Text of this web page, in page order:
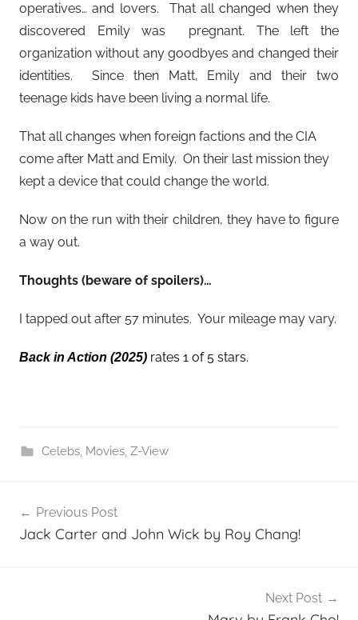
operatives… and lovers. That all changed when they
discovered Emily was pregnant. The left the
organization without any goodbyes and changed their
identities. Since then Matt, Emily and their two
teenage kids have been living a normal life.
That all changes when foreign factions and the CIA
come after Matt and Emily. On their last mission they
kept a device that could change the world.
Now on the run with their children, they have to figure
a way out.
Thoughts (beware of spoilers)…
I tapped out after 57 minutes. Your mileage may vary.
Back in Action (2025) rates 1 of 5 stars.
Celebs, Movies, Z-View
navigation
Previous Post
Jack Carter and John Wick by Roy Chang!
Next Post